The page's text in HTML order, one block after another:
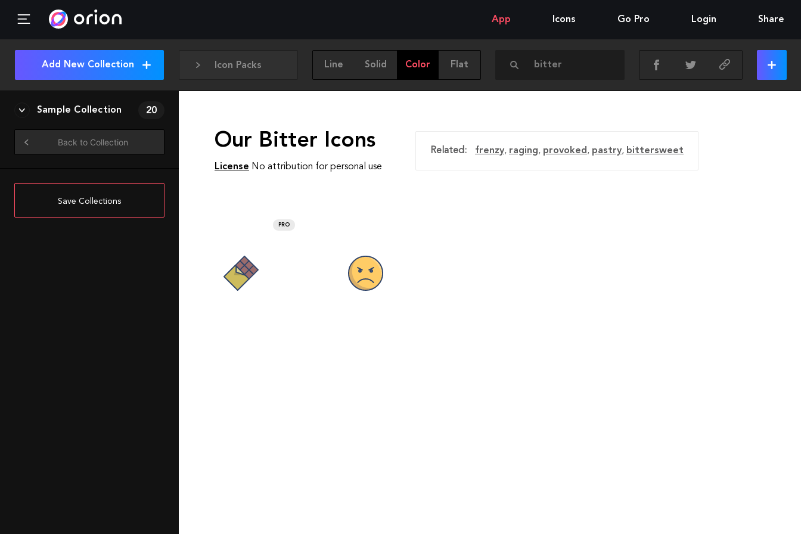
App Icons Go Pro Login Share
Icon Packs Line Solid Color Flat
Add New Collection
Sample Collection 20
Back to Collection
Save Collections
Our Bitter Icons
License No attribution for personal use
Related: frenzy, raging, provoked, pastry, bittersweet
PRO